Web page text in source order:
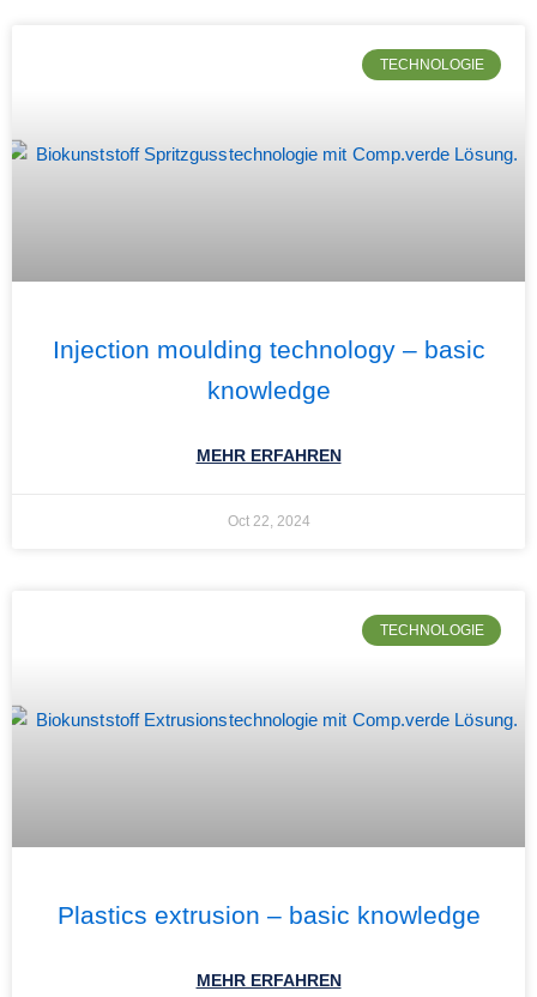
TECHNOLOGIE
Injection moulding technology – basic
knowledge
MEHR ERFAHREN
Oct 22, 2024
TECHNOLOGIE
Plastics extrusion – basic knowledge
MEHR ERFAHREN